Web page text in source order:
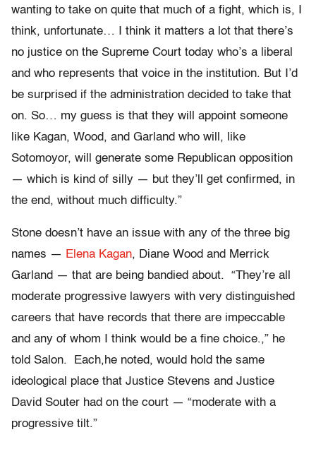
wanting to take on quite that much of a fight, which is, I
think, unfortunate… I think it matters a lot that there’s
no justice on the Supreme Court today who’s a liberal
and who represents that voice in the institution. But I’d
be surprised if the administration decided to take that
on. So… my guess is that they will appoint someone
like Kagan, Wood, and Garland who will, like
Sotomoyor, will generate some Republican opposition
— which is kind of silly — but they’ll get confirmed, in
the end, without much difficulty.”
Stone doesn’t have an issue with any of the three big
names — Elena Kagan, Diane Wood and Merrick
Garland — that are being bandied about. “They’re all
moderate progressive lawyers with very distinguished
careers that have records that there are impeccable
and any of whom I think would be a fine choice.,” he
told Salon. Each,he noted, would hold the same
ideological place that Justice Stevens and Justice
David Souter had on the court — “moderate with a
progressive tilt.”